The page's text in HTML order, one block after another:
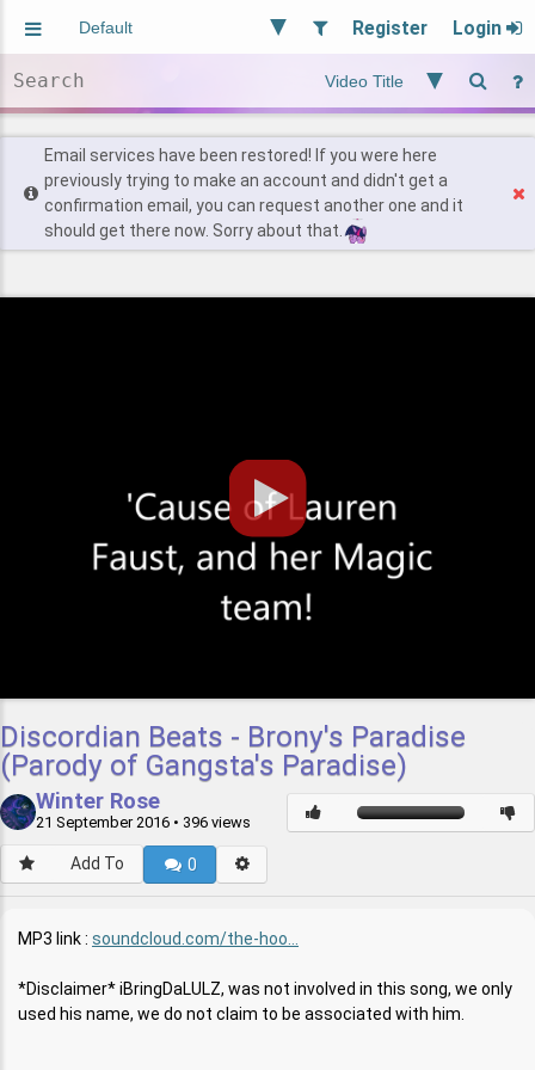
Register Login
Users
Find Posts
Email services have been restored! If you were here
previously trying to make an account and didn't get a
confirmation email, you can request another one and it
should get there now. Sorry about that.
Discordian Beats - Brony's Paradise
(Parody of Gangsta's Paradise)
Winter Rose
21 September 2016 • 396 views
Add To 0
MP3 link : soundcloud.com/the-hoo...
*Disclaimer* iBringDaLULZ, was not involved in this song, we only
used his name, we do not claim to be associated with him.